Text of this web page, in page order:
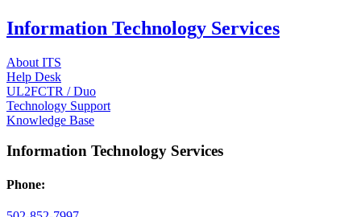
Information Technology Services
About ITS
Help Desk
UL2FCTR / Duo
Technology Support
Knowledge Base
Information Technology Services
Phone: